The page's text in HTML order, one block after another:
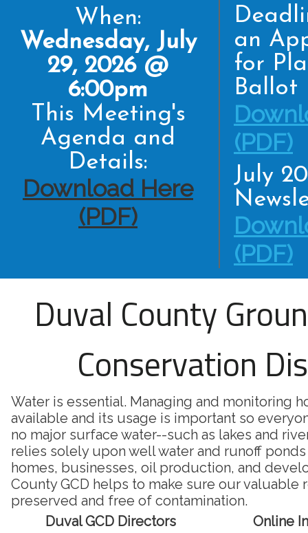
When:
Wednesday, July
29, 2026 @
6:00pm
This Meeting's
Agenda and
Details:
Download Here
(PDF)
an
for
Ballot
(PDF)
July
(PDF)
Duval County
Conservation
Water is essential. Managing and monitoring
available and its usage is important so
no major surface water--such as lakes and
relies solely upon well water and runoff
homes, businesses, oil production, and
County GCD helps to make sure our valuable
preserved and free of contamination.
Duval GCD Directors
Online